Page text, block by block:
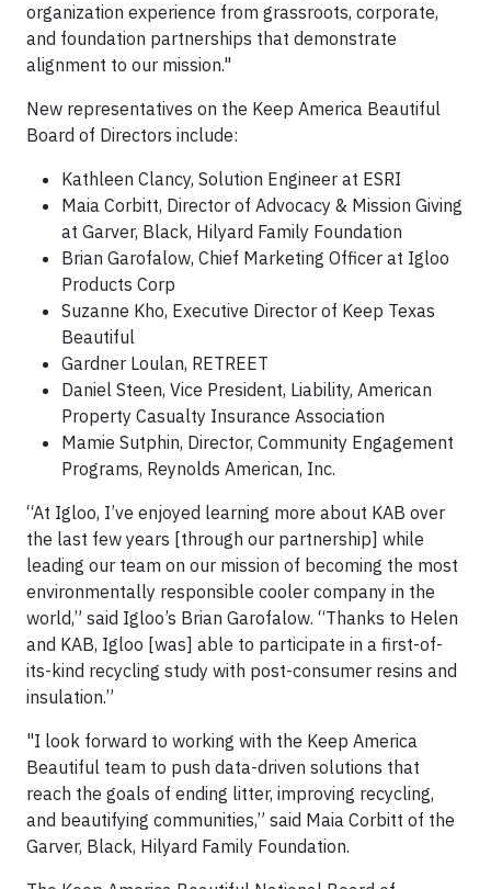
organization experience from grassroots, corporate,
and foundation partnerships that demonstrate
alignment to our mission."
New representatives on the Keep America Beautiful
Board of Directors include:
Kathleen Clancy, Solution Engineer at ESRI
Maia Corbitt, Director of Advocacy & Mission Giving
at Garver, Black, Hilyard Family Foundation
Brian Garofalow, Chief Marketing Officer at Igloo
Products Corp
Suzanne Kho, Executive Director of Keep Texas
Beautiful
Gardner Loulan, RETREET
Daniel Steen, Vice President, Liability, American
Property Casualty Insurance Association
Mamie Sutphin, Director, Community Engagement
Programs, Reynolds American, Inc.
“At Igloo, I’ve enjoyed learning more about KAB over
the last few years [through our partnership] while
leading our team on our mission of becoming the most
environmentally responsible cooler company in the
world,” said Igloo’s Brian Garofalow. “Thanks to Helen
and KAB, Igloo [was] able to participate in a first-of-
its-kind recycling study with post-consumer resins and
insulation.”
"I look forward to working with the Keep America
Beautiful team to push data-driven solutions that
reach the goals of ending litter, improving recycling,
and beautifying communities,” said Maia Corbitt of the
Garver, Black, Hilyard Family Foundation.